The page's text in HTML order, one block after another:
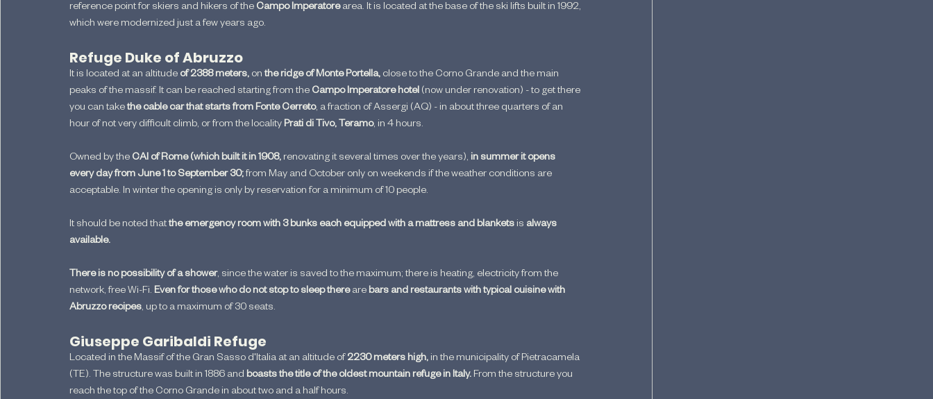
reference point for skiers and hikers of the Campo Imperatore area. It is located at the base of the ski lifts built in 1992,
which were modernized just a few years ago.
Refuge Duke of Abruzzo
It is located at an altitude of 2388 meters, on the ridge of Monte Portella, close to the Corno Grande and the main
peaks of the massif. It can be reached starting from the Campo Imperatore hotel (now under renovation) - to get there
you can take the cable car that starts from Fonte Cerreto, a fraction of Assergi (AQ) - in about three quarters of an
hour of not very difficult climb, or from the locality Prati di Tivo, Teramo, in 4 hours.
Owned by the CAI of Rome (which built it in 1908, renovating it several times over the years), in summer it opens
every day from June 1 to September 30; from May and October only on weekends if the weather conditions are
acceptable. In winter the opening is only by reservation for a minimum of 10 people.
It should be noted that the emergency room with 3 bunks each equipped with a mattress and blankets is always
available.
There is no possibility of a shower, since the water is saved to the maximum; there is heating, electricity from the
network, free Wi-Fi. Even for those who do not stop to sleep there are bars and restaurants with typical cuisine with
Abruzzo recipes, up to a maximum of 30 seats.
Giuseppe Garibaldi Refuge
Located in the Massif of the Gran Sasso d'Italia at an altitude of 2230 meters high, in the municipality of Pietracamela
(TE). The structure was built in 1886 and boasts the title of the oldest mountain refuge in Italy. From the structure you
reach the top of the Corno Grande in about two and a half hours.